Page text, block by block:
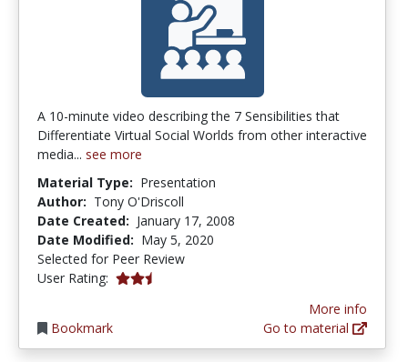
A 10-minute video describing the 7 Sensibilities that
Differentiate Virtual Social Worlds from other interactive
media... see more
Material Type: Presentation
Author: Tony O'Driscoll
Date Created: January 17, 2008
Date Modified: May 5, 2020
Selected for Peer Review
User Rating: 2.6666667 stars
Bookmark
More info
Go to material